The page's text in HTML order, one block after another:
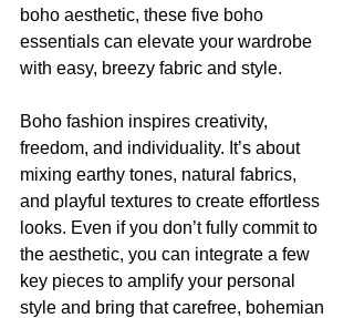
boho aesthetic, these five boho
essentials can elevate your wardrobe
with easy, breezy fabric and style.
Boho fashion inspires creativity,
freedom, and individuality. It’s about
mixing earthy tones, natural fabrics,
and playful textures to create effortless
looks. Even if you don’t fully commit to
the aesthetic, you can integrate a few
key pieces to amplify your personal
style and bring that carefree, bohemian